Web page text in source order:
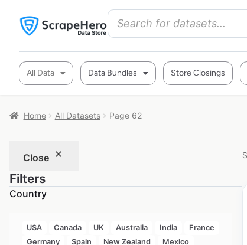
All Data Data Bundles Store Closings
Home All Datasets Page 62
Close
Filters
Country
USA Canada UK Australia India
France
Germany
Spain New Zealand
Mexico